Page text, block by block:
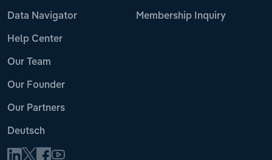
Data Navigator
Help Center
Our Team
Our Founder
Our Partners
Deutsch
Membership Inquiry